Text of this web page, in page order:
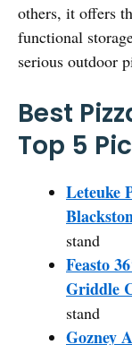
others, it offers
functional
serious outdoor
Best
Top 5
Leteuke
stand
Feasto
Griddle
stand
Gozney